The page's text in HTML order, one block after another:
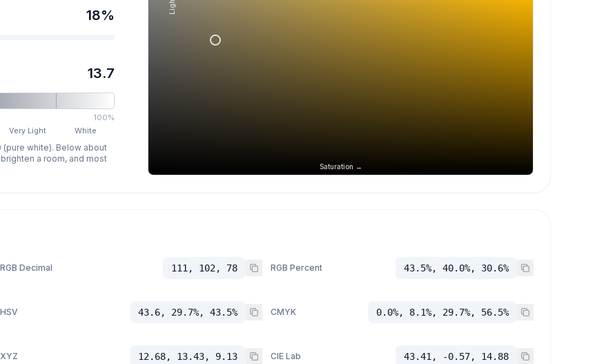
18%
13.7
100%
Very Light White
(pure white). Below about
a room, and most
Saturation →
RGB Decimal 111, 102, 78 RGB Percent 43.5%, 40.0%, 30.6%
HSV 43.6, 29.7%, 43.5% CMYK 0.0%, 8.1%, 29.7%, 56.5%
XYZ 12.68, 13.43, 9.13 CIE Lab 43.41, -0.57, 14.88